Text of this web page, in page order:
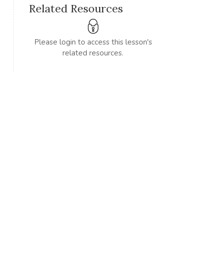
Related Resources
Please login to access this lesson's
related resources.